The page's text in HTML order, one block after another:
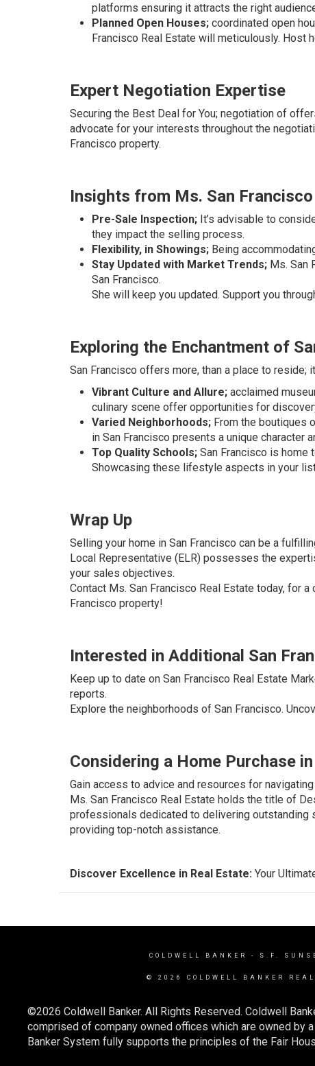
platforms ensuring it attracts the right
Planned Open Houses; coordinated open
Francisco Real Estate will meticulously. Host
Expert Negotiation Expertise
Securing the Best Deal for You; negotiation of
advocate for your interests throughout the
Francisco property.
Insights from Ms. San
Pre-Sale Inspection; It’s advisable to
they impact the selling process.
Flexibility, in Showings; Being
Stay Updated with Market Trends; Ms. San
San Francisco.
She will keep you updated. Support you
Exploring the Enchantment of
San Francisco offers more, than a place to
Vibrant Culture and Allure; acclaimed
culinary scene offer opportunities for
Varied Neighborhoods; From the boutiques
in San Francisco presents a unique character
Top Quality Schools; San Francisco is home
Showcasing these lifestyle aspects in your
Wrap Up
Selling your home in San Francisco can be a
Local Representative (ELR) possesses the
your sales objectives.
Contact Ms. San Francisco Real Estate today, for
Francisco property!
Interested in Additional San
Keep up to date on San Francisco Real Estate
reports.
Explore the neighborhoods of San Francisco.
Considering a Home Purchase
Gain access to advice and resources for
Ms. San Francisco Real Estate holds the title of
professionals dedicated to delivering
providing top-notch assistance.
Discover Excellence in Real Estate: Your
COLDWELL BANKER - S.F.
© 2026 COLDWELL BANKER
©2026 Coldwell Banker. All Rights Reserved. Coldwell
comprised of company owned offices which are owned by
Banker System fully supports the principles of the Fair